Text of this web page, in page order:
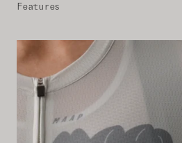
Features